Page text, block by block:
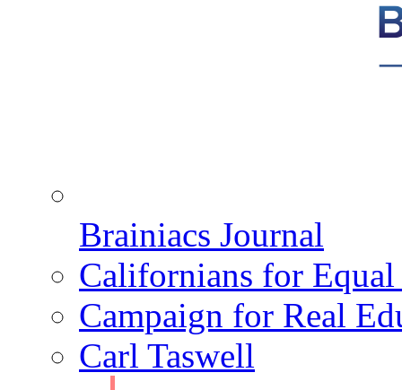
Brainiacs Journal
Californians for
Campaign for Real
Carl Taswell